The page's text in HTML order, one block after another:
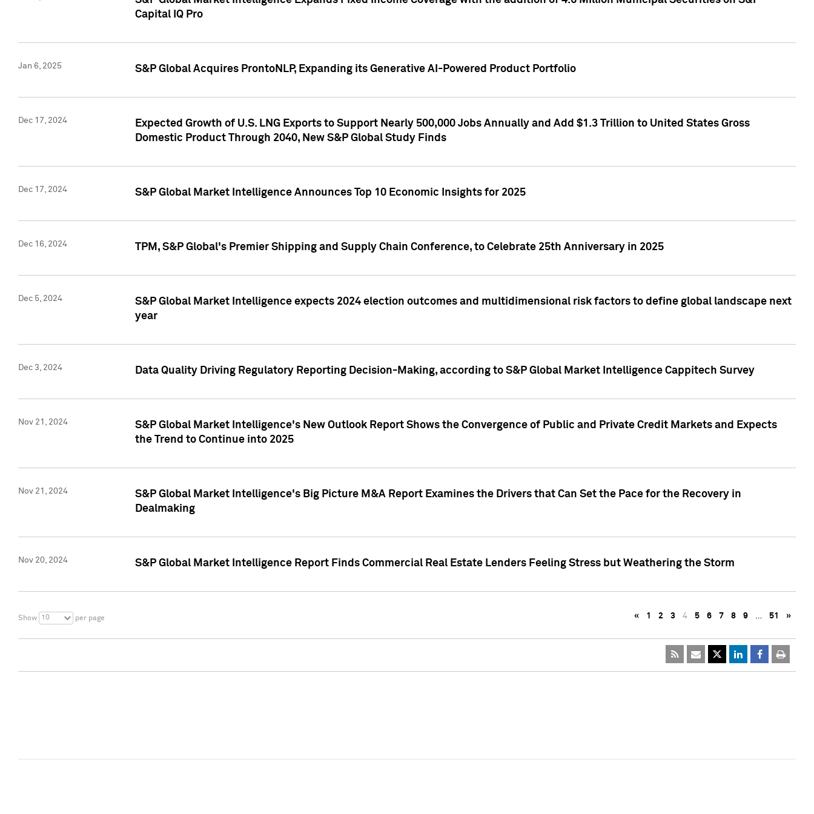
Capital IQ Pro
Jan 6, 2025 S&P Global Acquires ProntoNLP, Expanding its Generative AI-Powered Product Portfolio
Dec 17, 2024
Expected Growth of U.S. LNG Exports to Support Nearly 500,000 Jobs Annually and Add $1.3 Trillion to United States Gross
Domestic Product Through 2040, New S&P Global Study Finds
Dec 17, 2024 S&P Global Market Intelligence Announces Top 10 Economic Insights for 2025
Dec 16, 2024 TPM, S&P Global's Premier Shipping and Supply Chain Conference, to Celebrate 25th Anniversary in 2025
Dec 5, 2024
S&P Global Market Intelligence expects 2024 election outcomes and multidimensional risk factors to define global landscape next
year
Dec 3, 2024 Data Quality Driving Regulatory Reporting Decision-Making, according to S&P Global Market Intelligence Cappitech Survey
Nov 21, 2024
S&P Global Market Intelligence's New Outlook Report Shows the Convergence of Public and Private Credit Markets and Expects
the Trend to Continue into 2025
Nov 21, 2024
S&P Global Market Intelligence's Big Picture M&A Report Examines the Drivers that Can Set the Pace for the Recovery in
Dealmaking
Nov 20, 2024 S&P Global Market Intelligence Report Finds Commercial Real Estate Lenders Feeling Stress but Weathering the Storm
Show 10 per page « 1 2 3 4 5 6 7 8 9 … 51 »